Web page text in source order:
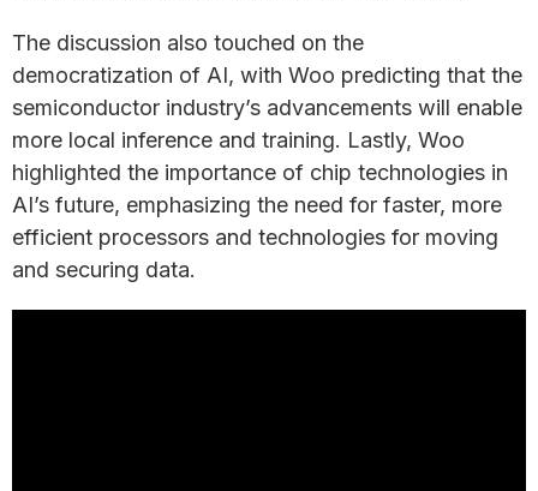
The discussion also touched on the
democratization of AI, with Woo predicting that the
semiconductor industry’s advancements will enable
more local inference and training. Lastly, Woo
highlighted the importance of chip technologies in
AI’s future, emphasizing the need for faster, more
efficient processors and technologies for moving
and securing data.